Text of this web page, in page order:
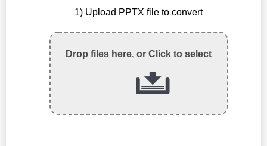
1) Upload PPTX file to convert
Drop files here, or Click to select